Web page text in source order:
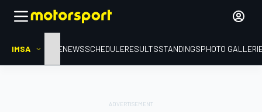
IMSA HOMENEWSSCHEDULERESULTSSTANDINGSPHOTO